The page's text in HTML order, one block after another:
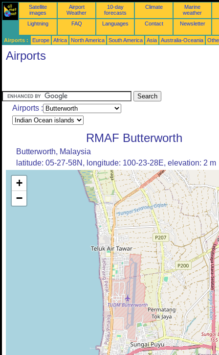
Satellite
images
Airport
Weather
10-day
forecasts
Climate
Marine
weather
Lightning
FAQ Languages Contact Newsletter
Airports : Europe Africa North America South America Asia Australia-Oceania
Airports
Airports :
RMAF Butterworth
Butterworth, Malaysia
latitude: 05-27-58N, longitude: 100-23-28E, elevation: 2 m
+
−